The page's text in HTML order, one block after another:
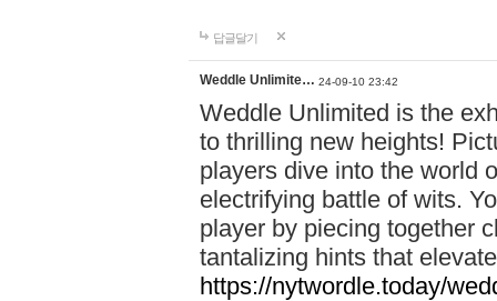
답글달기
Weddle Unlimite… 24-09-10 23:42
Weddle Unlimited is the
to thrilling new heights!
players dive into the world
electrifying battle of wits.
player by piecing together
tantalizing hints that
https://nytwordle.today/